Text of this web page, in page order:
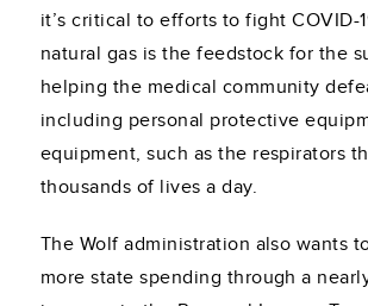
it’s critical to efforts to fight COVID-
natural gas is the feedstock for the
helping the medical community
including personal protective
equipment, such as the respirators
thousands of lives a day.
The Wolf administration also wants
more state spending through a